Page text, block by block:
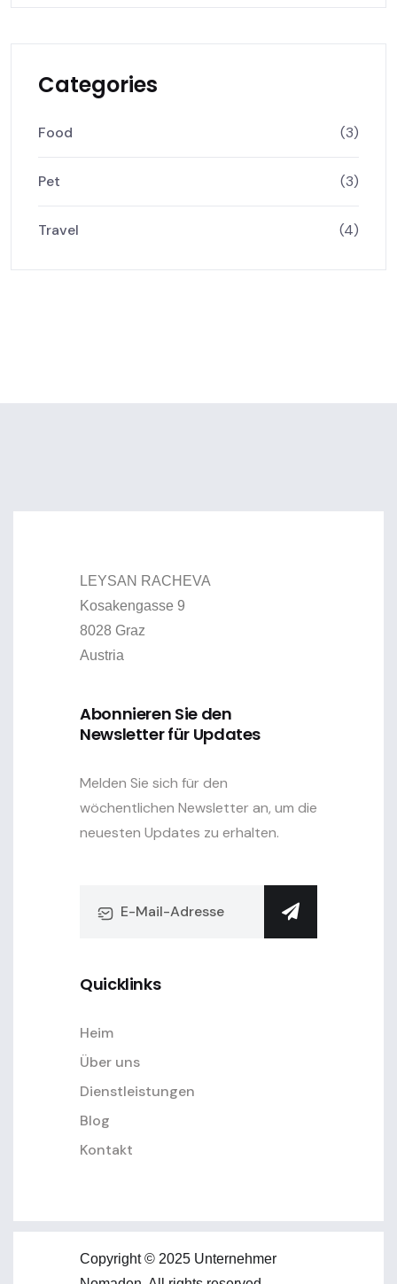
Categories
Food (3)
Pet (3)
Travel (4)
LEYSAN RACHEVA
Kosakengasse 9
8028 Graz
Austria
Abonnieren Sie den
Newsletter für Updates
Melden Sie sich für den
wöchentlichen Newsletter an, um die
neuesten Updates zu erhalten.
Quicklinks
Heim
Über uns
Dienstleistungen
Blog
Kontakt
Copyright © 2025 Unternehmer